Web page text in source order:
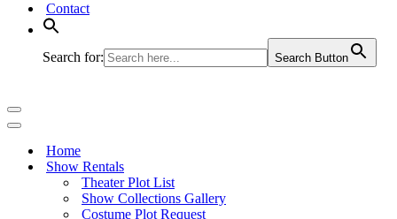
Contact
Search for: Search Button
Navigation
Menu
Navigation
Home
Show Rentals
Theater Plot List
Show Collections Gallery
Costume Plot Request